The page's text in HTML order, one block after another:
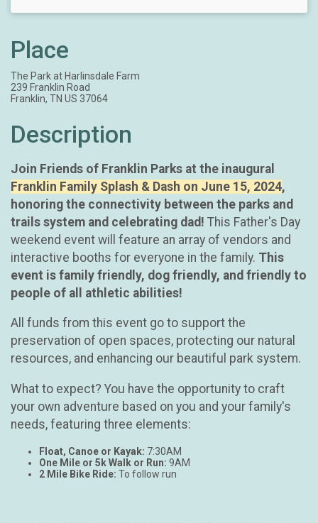
Place
The Park at Harlinsdale Farm
239 Franklin Road
Franklin, TN US 37064
Description
Join Friends of Franklin Parks at the inaugural
Franklin Family Splash & Dash on June 15, 2024,
honoring the connectivity between the parks and
trails system and celebrating dad! This Father's Day
weekend event will feature an array of vendors and
interactive booths for everyone in the family. This
event is family friendly, dog friendly, and friendly to
people of all athletic abilities!
All funds from this event go to support the
preservation of open spaces, protecting our natural
resources, and enhancing our beautiful park system.
What to expect? You have the opportunity to craft
your own adventure based on you and your family's
needs, featuring three elements:
Float, Canoe or Kayak: 7:30AM
One Mile or 5k Walk or Run: 9AM
2 Mile Bike Ride: To follow run